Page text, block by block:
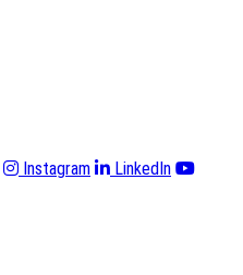
Instagram
LinkedIn